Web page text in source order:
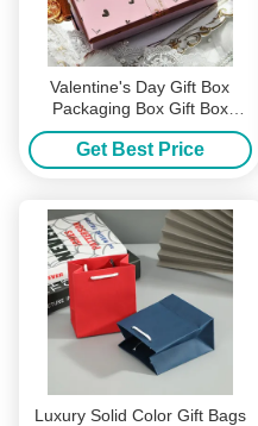
Valentine's Day Gift Box
Packaging Box Gift Box
Custom Box Gift Box Large
Gift Box
Get Best Price
Luxury Solid Color Gift Bags